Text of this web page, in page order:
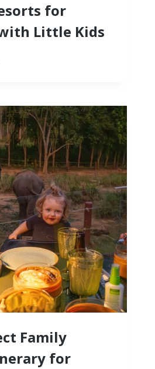
for
Little Kids
Family
for